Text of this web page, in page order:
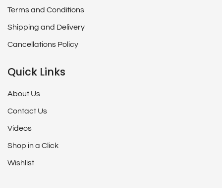
Terms and Conditions
Shipping and Delivery
Cancellations Policy
Quick Links
About Us
Contact Us
Videos
Shop in a Click
Wishlist